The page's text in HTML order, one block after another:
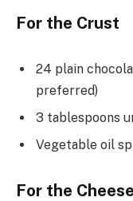
For the Crust
24 plain
preferred)
3 tablespoons
Vegetable oil
For the